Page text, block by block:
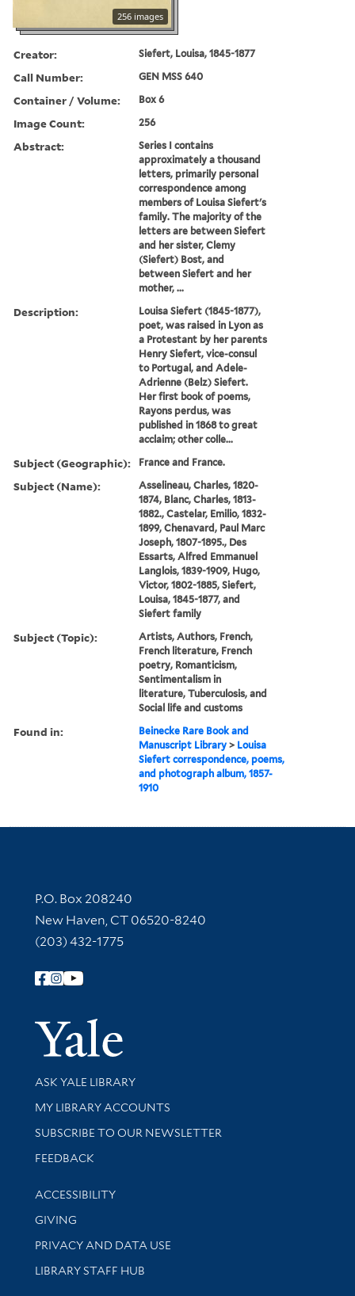
256 images
Creator: Siefert, Louisa, 1845-1877
Call Number: GEN MSS 640
Container / Volume: Box 6
Image Count: 256
Abstract:
Series I contains
approximately a thousand
letters, primarily personal
correspondence among
members of Louisa Siefert's
family. The majority of the
letters are between Siefert
and her sister, Clemy
(Siefert) Bost, and
between Siefert and her
mother, ...
Description:
Louisa Siefert (1845-1877),
poet, was raised in Lyon as
a Protestant by her parents
Henry Siefert, vice-consul
to Portugal, and Adele-
Adrienne (Belz) Siefert.
Her first book of poems,
Rayons perdus, was
published in 1868 to great
acclaim; other colle...
Subject (Geographic): France and France.
Subject (Name):
Asselineau, Charles, 1820-
1874, Blanc, Charles, 1813-
1882., Castelar, Emilio, 1832-
1899, Chenavard, Paul Marc
Joseph, 1807-1895., Des
Essarts, Alfred Emmanuel
Langlois, 1839-1909, Hugo,
Victor, 1802-1885, Siefert,
Louisa, 1845-1877, and
Siefert family
Subject (Topic):
Artists, Authors, French,
French literature, French
poetry, Romanticism,
Sentimentalism in
literature, Tuberculosis, and
Social life and customs
Found in:
Beinecke Rare Book and
Manuscript Library > Louisa
Siefert correspondence, poems,
and photograph album, 1857-
1910
Contact Information
P.O. Box 208240
New Haven, CT 06520-8240
(203) 432-1775
Follow Yale Library
Yale
Library Services
ASK YALE LIBRARY
Get research help and support
MY LIBRARY ACCOUNTS
SUBSCRIBE TO OUR NEWSLETTER
Stay updated with library news and events
FEEDBACK
Library Information
ACCESSIBILITY
GIVING
PRIVACY AND DATA USE
LIBRARY STAFF HUB